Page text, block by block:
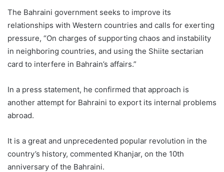
The Bahraini government seeks to improve its
relationships with Western countries and calls for exerting
pressure, “On charges of supporting chaos and instability
in neighboring countries, and using the Shiite sectarian
card to interfere in Bahrain’s affairs.”
In a press statement, he confirmed that approach is
another attempt for Bahraini to export its internal problems
abroad.
It is a great and unprecedented popular revolution in the
country’s history, commented Khanjar, on the 10th
anniversary of the Bahraini.